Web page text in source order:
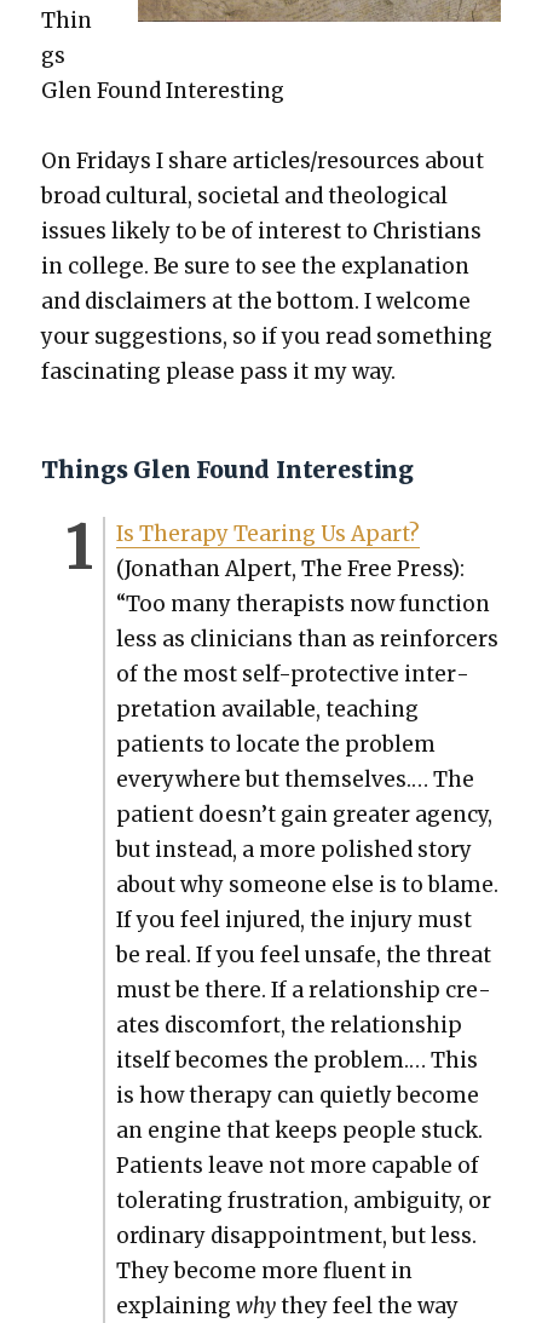
Thin
gs
Glen Found Inter­est­ing
On Fri­days I share articles/resources about
broad cul­tur­al, soci­etal and the­o­log­i­cal
issues like­ly to be of inter­est to Chris­tians
in col­lege. Be sure to see the expla­na­tion
and dis­claimers at the bot­tom. I wel­come
your sug­ges­tions, so if you read some­thing
fas­ci­nat­ing please pass it my way.
Things Glen Found Interesting
Is Ther­a­py Tear­ing Us Apart?
(Jonathan Alpert, The Free Press):
“Too many ther­a­pists now func­tion
less as clin­i­cians than as rein­forcers
of the most self-pro­tec­tive inter­
pre­ta­tion avail­able, teach­ing
patients to locate the prob­lem
every­where but them­selves.… The
patient doesn’t gain greater agency,
but instead, a more pol­ished sto­ry
about why some­one else is to blame.
If you feel injured, the injury must
be real. If you feel unsafe, the threat
must be there. If a rela­tion­ship cre­
ates dis­com­fort, the rela­tion­ship
itself becomes the prob­lem.… This
is how ther­a­py can qui­et­ly become
an engine that keeps peo­ple stuck.
Patients leave not more capa­ble of
tol­er­at­ing frus­tra­tion, ambi­gu­i­ty, or
ordi­nary dis­ap­point­ment, but less.
They become more flu­ent in
explain­ing whythey feel the way